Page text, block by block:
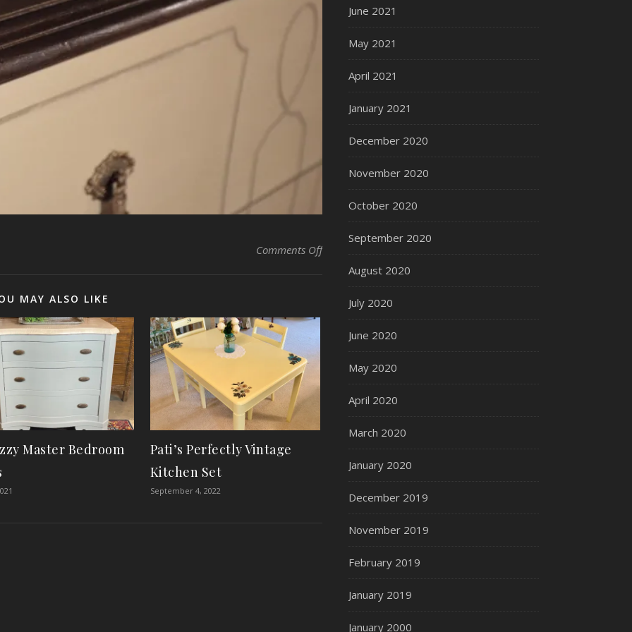
Comments Offon The Fulton Dresser
MAY ALSO LIKE
Master Bedroom
Pati’s Perfectly Vintage
Kitchen Set
September 4, 2022
June 2021
May 2021
April 2021
January 2021
December 2020
November 2020
October 2020
September 2020
August 2020
July 2020
June 2020
May 2020
April 2020
March 2020
January 2020
December 2019
November 2019
February 2019
January 2019
January 2000